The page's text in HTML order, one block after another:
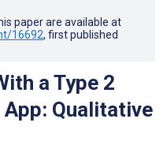
paper are available at
16692, first published
a Type 2
Qualitative